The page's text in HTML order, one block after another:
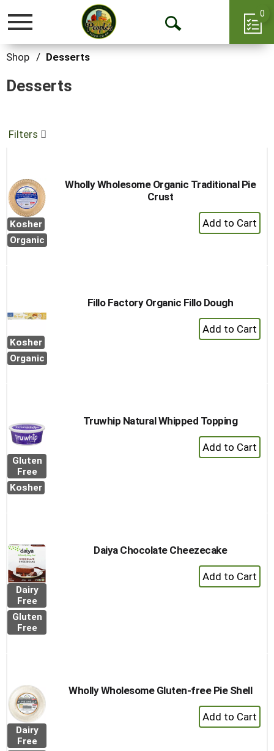
Toggle
Open
0
Shop / Desserts
Desserts
Filters
Kosher
Organic
Wholly Wholesome Organic Traditional Pie
Crust
+
Add
Kosher
Organic
Fillo Factory Organic Fillo Dough
+
Add
Gluten
Free
Kosher
Truwhip Natural Whipped Topping
+
Add
Dairy
Free
Gluten
Free
Daiya Chocolate Cheezecake
+
Add
Dairy
Free
Wholly Wholesome Gluten-free Pie Shell
+
Add